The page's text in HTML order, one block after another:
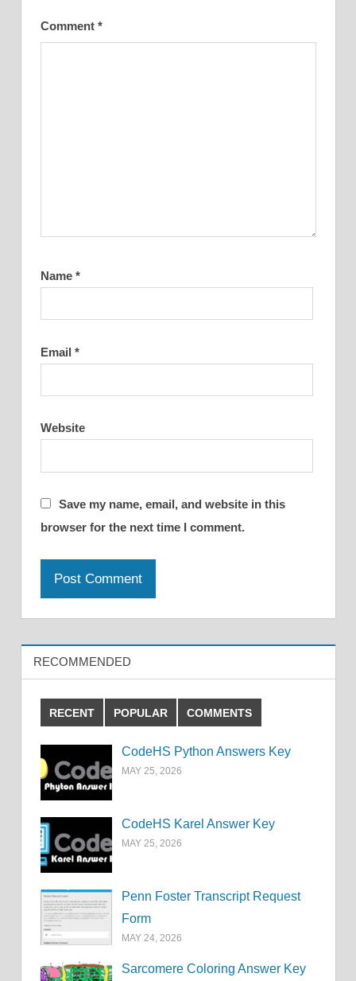
Comment *
Name *
Email *
Website
Save my name, email, and website in this
browser for the next time I comment.
RECOMMENDED
RECENT POPULAR COMMENTS
CodeHS Python Answers Key
MAY 25, 2026
CodeHS Karel Answer Key
MAY 25, 2026
Penn Foster Transcript Request
Form
MAY 24, 2026
Sarcomere Coloring Answer Key